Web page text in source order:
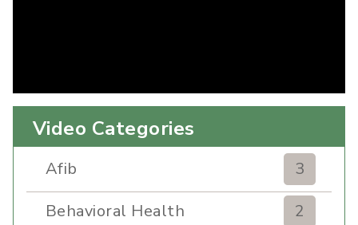
Video Categories
Afib
3
Behavioral Health
2